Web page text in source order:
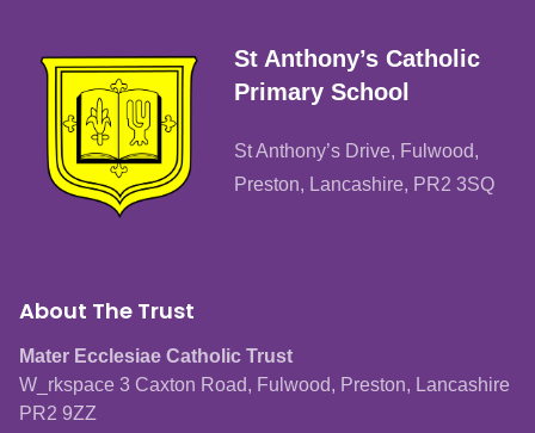
St Anthony’s Catholic
Primary School
St Anthony’s Drive, Fulwood,
Preston, Lancashire, PR2 3SQ
About The Trust
Mater Ecclesiae Catholic Trust
W_rkspace 3 Caxton Road, Fulwood, Preston, Lancashire
PR2 9ZZ